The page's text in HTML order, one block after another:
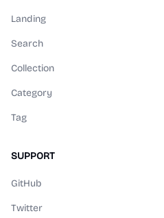
Landing
Search
Collection
Category
Tag
SUPPORT
GitHub
Twitter